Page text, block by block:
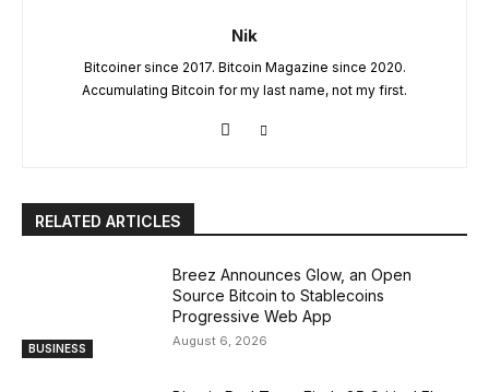
Nik
Bitcoiner since 2017. Bitcoin Magazine since 2020.
Accumulating Bitcoin for my last name, not my first.
RELATED ARTICLES
BUSINESS
Breez Announces Glow, an Open
Source Bitcoin to Stablecoins
Progressive Web App
August 6, 2026